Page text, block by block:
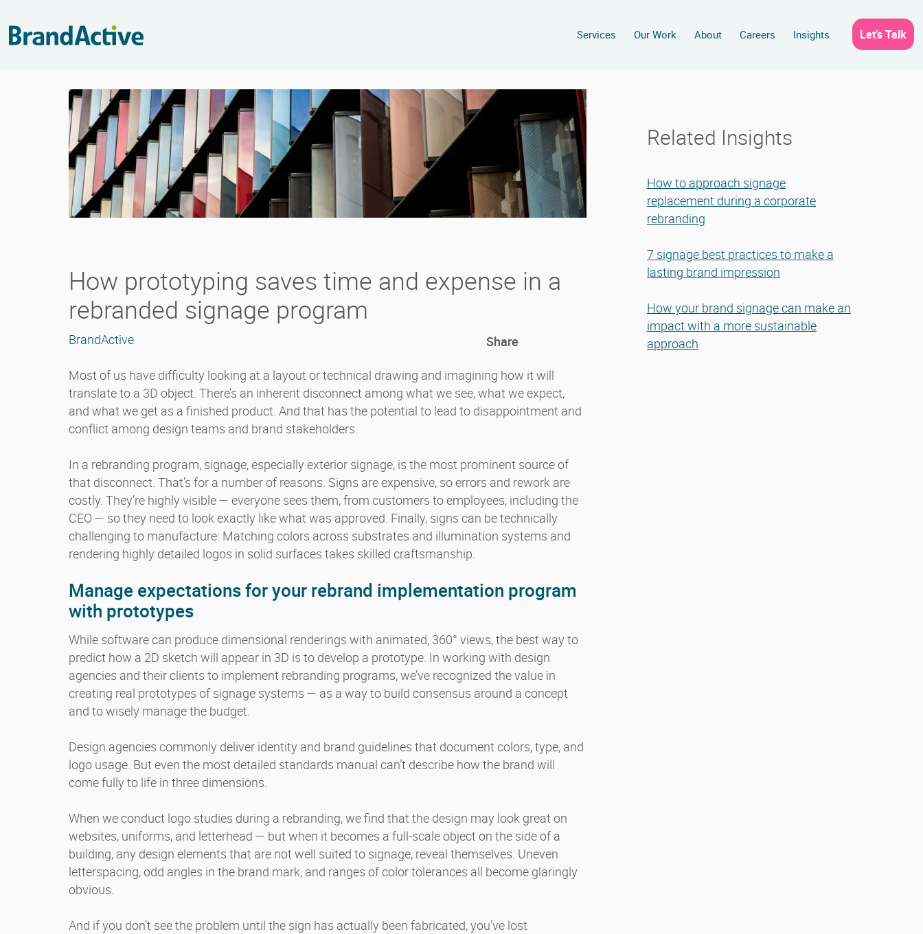
Services Our Work About Careers Insights Let’s Talk
How prototyping saves time and expense in a
rebranded signage program
Share
BrandActive
Most of us have difficulty looking at a layout or technical drawing and imagining how it will
translate to a 3D object. There’s an inherent disconnect among what we see, what we expect,
and what we get as a finished product. And that has the potential to lead to disappointment and
conflict among design teams and brand stakeholders.
In a rebranding program, signage, especially exterior signage, is the most prominent source of
that disconnect. That’s for a number of reasons. Signs are expensive, so errors and rework are
costly. They’re highly visible — everyone sees them, from customers to employees, including the
CEO — so they need to look exactly like what was approved. Finally, signs can be technically
challenging to manufacture: Matching colors across substrates and illumination systems and
rendering highly detailed logos in solid surfaces takes skilled craftsmanship.
Manage expectations for your rebrand implementation program
with prototypes
While software can produce dimensional renderings with animated, 360° views, the best way to
predict how a 2D sketch will appear in 3D is to develop a prototype. In working with design
agencies and their clients to implement rebranding programs, we’ve recognized the value in
creating real prototypes of signage systems — as a way to build consensus around a concept
and to wisely manage the budget.
Design agencies commonly deliver identity and brand guidelines that document colors, type, and
logo usage. But even the most detailed standards manual can’t describe how the brand will
come fully to life in three dimensions.
When we conduct logo studies during a rebranding, we find that the design may look great on
websites, uniforms, and letterhead — but when it becomes a full-scale object on the side of a
building, any design elements that are not well suited to signage, reveal themselves. Uneven
letterspacing, odd angles in the brand mark, and ranges of color tolerances all become glaringly
obvious.
And if you don’t see the problem until the sign has actually been fabricated, you’ve lost
Related Insights
How to approach signage
replacement during a corporate
rebranding
7 signage best practices to make a
lasting brand impression
How your brand signage can make an
impact with a more sustainable
approach